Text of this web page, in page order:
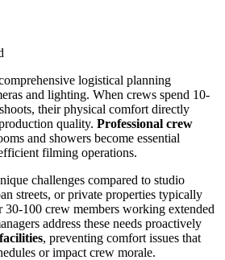
logistical planning
and lighting. When crews spend 10-
their physical comfort directly
quality. Professional crew
and showers become essential
filming operations.
challenges compared to studio
streets, or private properties typically
30-100 crew members working extended
address these needs proactively
, preventing comfort issues that
or impact crew morale.